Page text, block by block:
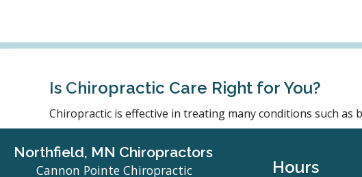
Is Chiropractic Care Right for You?
Chiropractic is effective in treating many conditions such as
Northfield, MN Chiropractors
Cannon Pointe Chiropractic Hours